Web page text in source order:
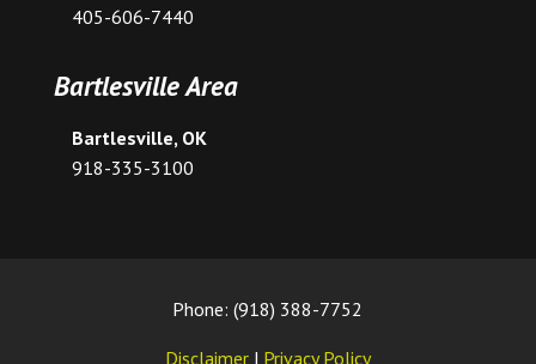
405-606-7440
Bartlesville Area
Bartlesville, OK
918-335-3100
Phone: (918) 388-7752
Disclaimer | Privacy Policy